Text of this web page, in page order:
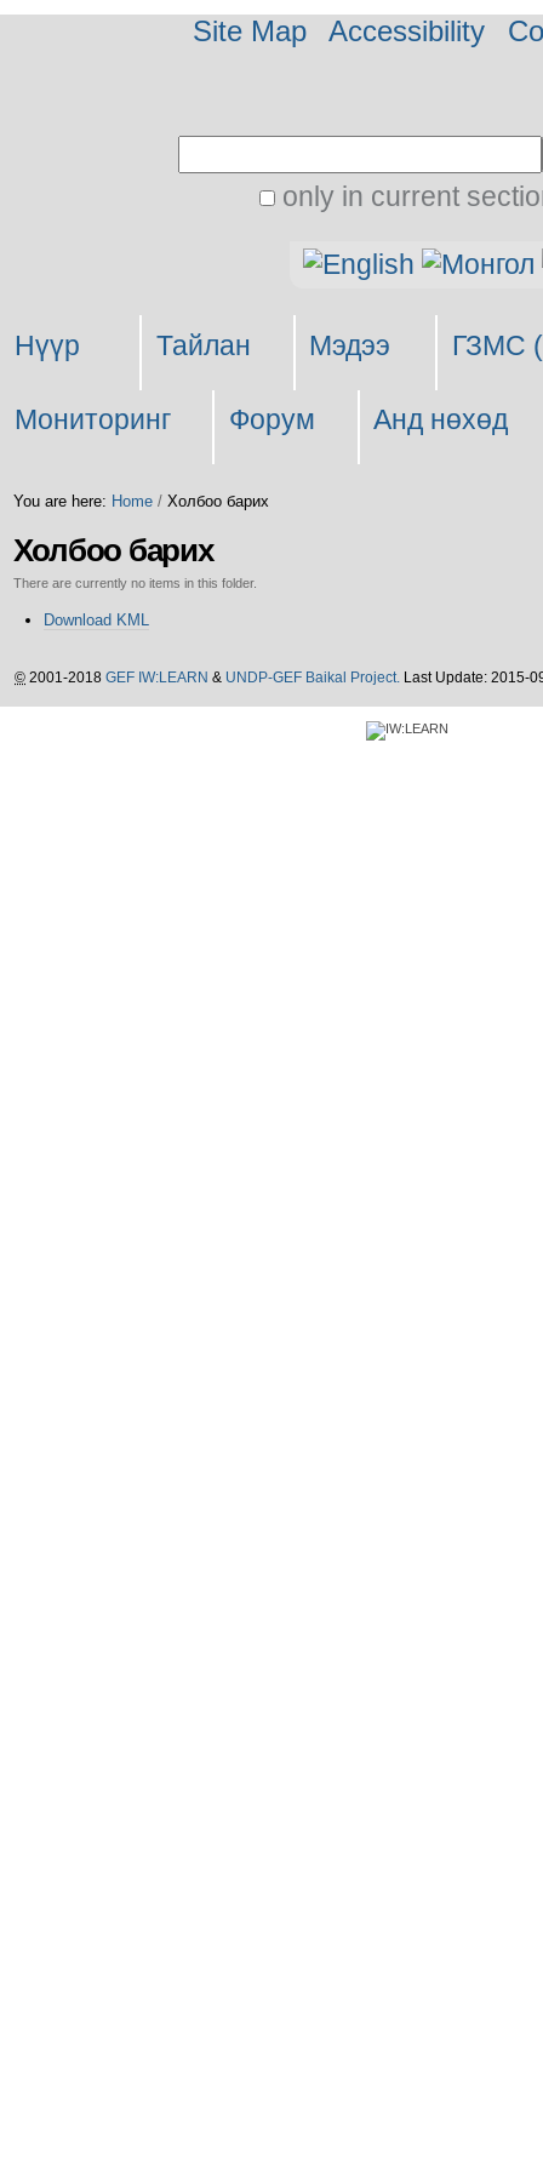
Site Map Accessibility
only in current
Нүүр Тайлан Мэдээ ГЗМС
Мониторинг Форум Анд нөхөд
You are here: Home / Холбоо барих
Холбоо барих
There are currently no items in this folder.
Document
Download KML
© 2001-2018 GEF IW:LEARN & UNDP-GEF Baikal Project. Last Update: 2015-